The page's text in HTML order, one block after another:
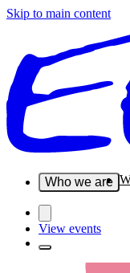
Skip to main content
Who we are
View events